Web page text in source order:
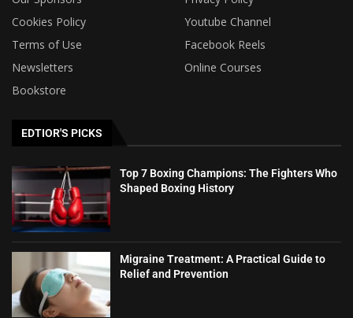
Cookies Policy
Youtube Channel
Terms of Use
Facebook Reels
Newsletters
Online Courses
Bookstore
EDTIOR'S PICKS
Top 7 Boxing Champions: The Fighters Who
Shaped Boxing History
Migraine Treatment: A Practical Guide to
Relief and Prevention